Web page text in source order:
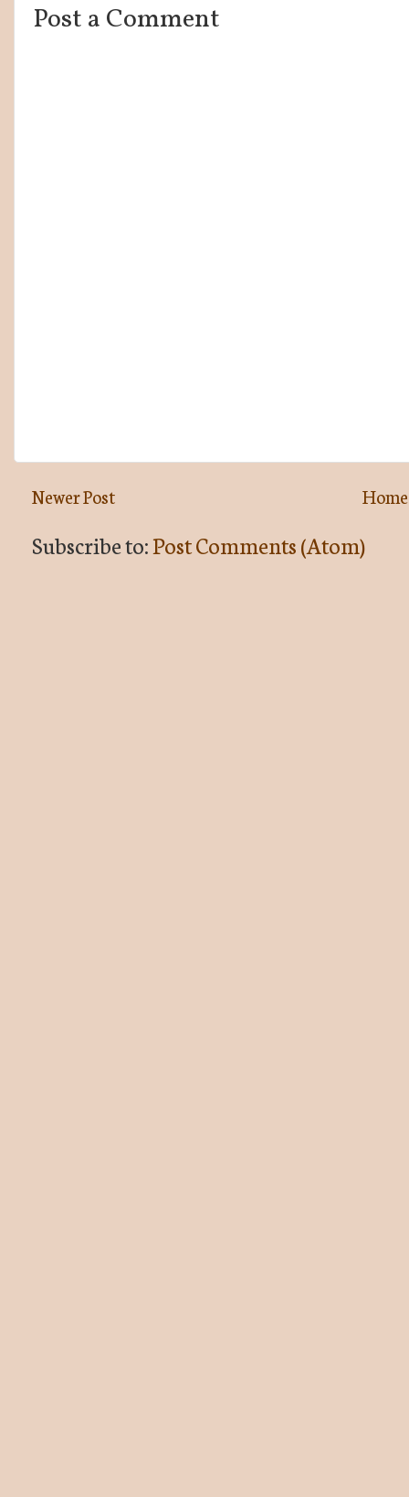
Post a Comment
Newer Post Home
Subscribe to:Post Comments (Atom)